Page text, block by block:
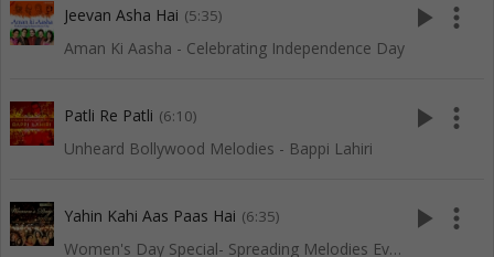
Jeevan Asha Hai (5:35)
Aman Ki Aasha - Celebrating Independence Day
play_arrow more_vert
Patli Re Patli (6:10)
Unheard Bollywood Melodies - Bappi Lahiri
play_arrow more_vert
Yahin Kahi Aas Paas Hai (6:35)
Women's Day Special- Spreading Melodies Everywhere
play_arrow more_vert